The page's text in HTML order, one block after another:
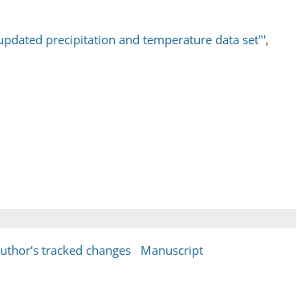
precipitation and temperature data set"',
tracked changes
Manuscript